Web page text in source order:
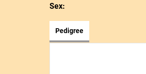
Sex:
Pedigree